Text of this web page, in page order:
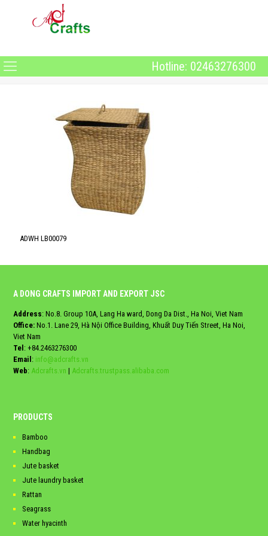
Hotline: 02463276300
ADWH LB00079
A DONG CRAFTS IMPORT AND EXPORT JSC
Address: No.8. Group 10A, Lang Ha ward, Dong Da Dist., Ha Noi, Viet Nam
Office: No.1. Lane 29, Hà Nội Office Building, Khuất Duy Tiến Street, Ha Noi,
Viet Nam
Tel : +84.2463276300
Email : info@adcrafts.vn
Web: Adcrafts.vn | Adcrafts.trustpass.alibaba.com
PRODUCTS
Bamboo
Handbag
Jute basket
Jute laundry basket
Rattan
Seagrass
Water hyacinth